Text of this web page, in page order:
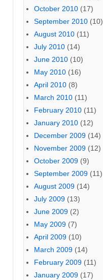
October 2010 (17)
September 2010 (10)
August 2010 (11)
July 2010 (14)
June 2010 (10)
May 2010 (16)
April 2010 (8)
March 2010 (11)
February 2010 (11)
January 2010 (12)
December 2009 (14)
November 2009 (12)
October 2009 (9)
September 2009 (11)
August 2009 (14)
July 2009 (13)
June 2009 (2)
May 2009 (7)
April 2009 (10)
March 2009 (14)
February 2009 (11)
January 2009 (17)